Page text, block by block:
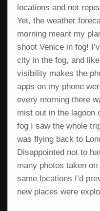
locations and not
Yet, the weather
morning meant my
shoot Venice in fog!
city in the fog, and
visibility makes the
apps on my phone
every morning there
mist out in the lagoon
fog I saw the whole
was flying back to
Disappointed not to
many photos taken
same locations I’d
new places were